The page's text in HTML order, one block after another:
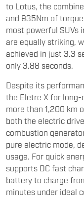
to Lotus, the
and 935Nm of
most powerful SUVs
are equally striking,
achieved in just 3.3
only 3.88 seconds.
Despite its
the Eletre X for long-
more than 1,200 km
both the electric
combustion
pure electric mode,
usage. For quick
supports DC fast
battery to charge
minutes under ideal